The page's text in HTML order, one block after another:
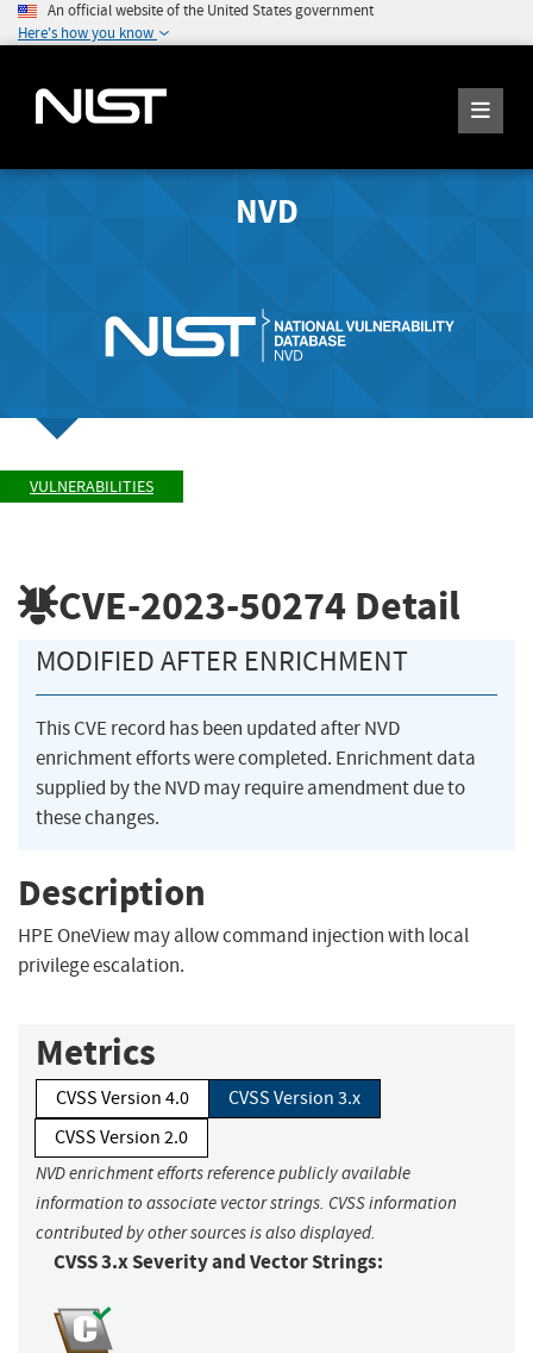
An official website of the United States government
Here's how you know
NVD
VULNERABILITIES
CVE-2023-50274 Detail
MODIFIED AFTER ENRICHMENT
This CVE record has been updated after NVD
enrichment efforts were completed. Enrichment data
supplied by the NVD may require amendment due to
these changes.
Description
HPE OneView may allow command injection with local
privilege escalation.
Metrics
CVSS Version 4.0
CVSS Version 3.x
CVSS Version 2.0
NVD enrichment efforts reference publicly available
information to associate vector strings. CVSS information
contributed by other sources is also displayed.
CVSS 3.x Severity and Vector Strings: